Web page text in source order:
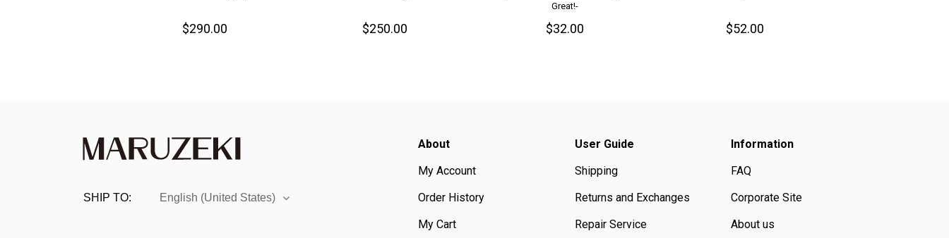
$290.00 $250.00
Great!-
$32.00 $52.00
SHIP TO: English (United States)
About
My Account
Order History
My Cart
User Guide
Shipping
Returns and Exchanges
Repair Service
Information
FAQ
Corporate Site
About us